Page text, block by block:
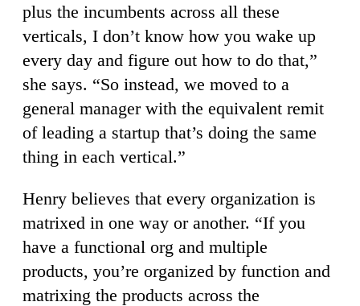
plus the incumbents across all these
verticals, I don’t know how you wake up
every day and figure out how to do that,”
she says. “So instead, we moved to a
general manager with the equivalent remit
of leading a startup that’s doing the same
thing in each vertical.”
Henry believes that every organization is
matrixed in one way or another. “If you
have a functional org and multiple
products, you’re organized by function and
matrixing the products across the